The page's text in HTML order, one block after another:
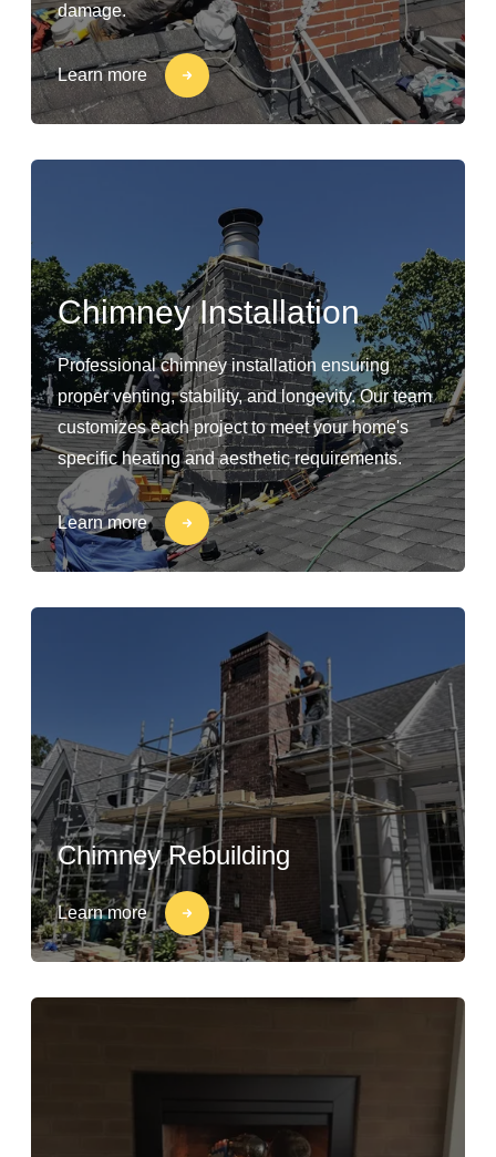
damage.
Learn more
Chimney Installation
Professional chimney installation ensuring
proper venting, stability, and longevity. Our team
customizes each project to meet your home's
specific heating and aesthetic requirements.
Learn more
Chimney Rebuilding
Learn more